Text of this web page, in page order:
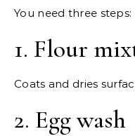
You need three steps:
1. Flour
Coats and dries
2. Egg wash